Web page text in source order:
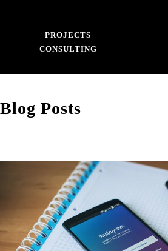
PROJECTS
CONSULTING
Blog Posts